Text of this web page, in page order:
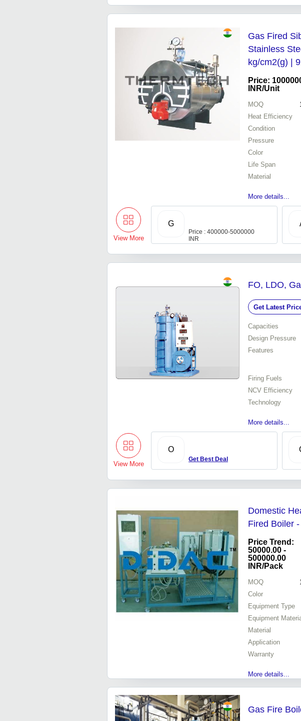
Gas Fired
Stainless
kg/cm2(g) |
Automatic
for Diverse
Price:
INR/Unit
MOQ
Heat Efficiency
Condition
Pressure
Color
Life Span
Material
More details...
View More
G
Price : 400000-5000000
INR
FO, LDO,
Get Latest
Capacities
Design Pressure
Features
Firing Fuels
NCV Efficiency
Technology
More details...
View More
O
Get Best Deal
Domestic
Fired Boiler
Price Trend:
50000.00 -
500000.00
INR/Pack
MOQ
Color
Equipment Type
Equipment
Material
Application
Warranty
More details...
Gas Fire